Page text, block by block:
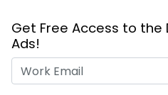
Get Free Access to the
Ads!